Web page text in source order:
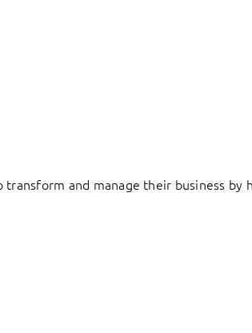
and manage their business by